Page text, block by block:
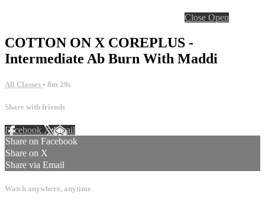
Close Open
COTTON ON X COREPLUS -
Intermediate Ab Burn With Maddi
All Classes • 8m 29s
Share with friends
Facebook XEmail
Share on Facebook
Share on X
Share via Email
Watch anywhere, anytime